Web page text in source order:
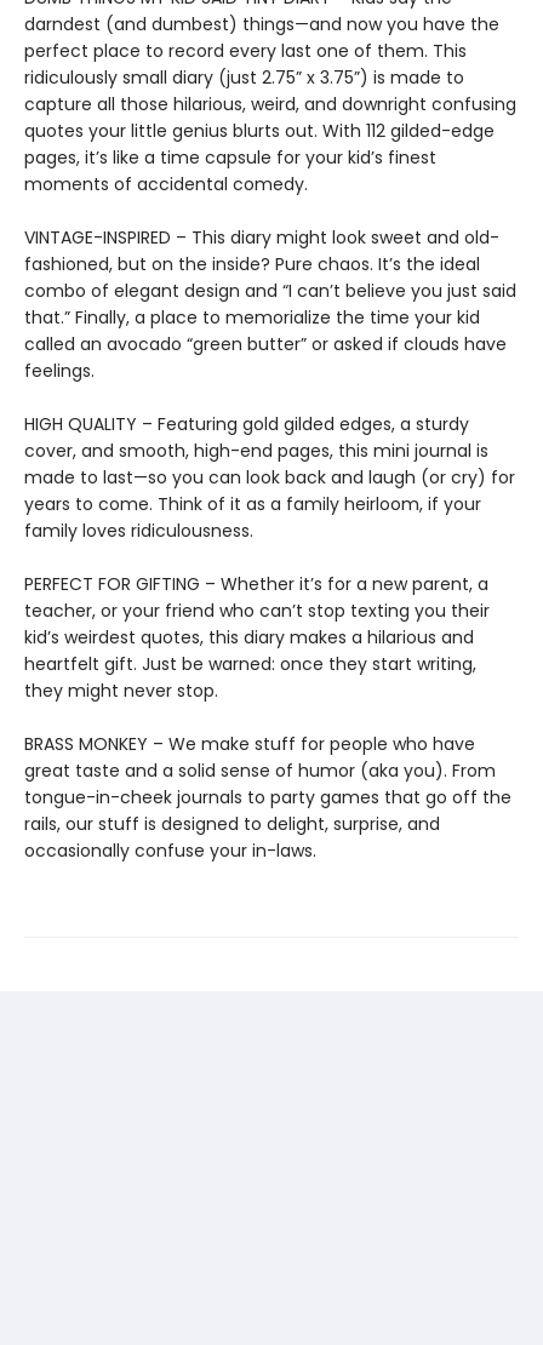
darndest (and dumbest) things—and now you have the
perfect place to record every last one of them. This
ridiculously small diary (just 2.75” x 3.75”) is made to
capture all those hilarious, weird, and downright confusing
quotes your little genius blurts out. With 112 gilded-edge
pages, it’s like a time capsule for your kid’s finest
moments of accidental comedy.
VINTAGE-INSPIRED – This diary might look sweet and old-
fashioned, but on the inside? Pure chaos. It’s the ideal
combo of elegant design and “I can’t believe you just said
that.” Finally, a place to memorialize the time your kid
called an avocado “green butter” or asked if clouds have
feelings.
HIGH QUALITY – Featuring gold gilded edges, a sturdy
cover, and smooth, high-end pages, this mini journal is
made to last—so you can look back and laugh (or cry) for
years to come. Think of it as a family heirloom, if your
family loves ridiculousness.
PERFECT FOR GIFTING – Whether it’s for a new parent, a
teacher, or your friend who can’t stop texting you their
kid’s weirdest quotes, this diary makes a hilarious and
heartfelt gift. Just be warned: once they start writing,
they might never stop.
BRASS MONKEY – We make stuff for people who have
great taste and a solid sense of humor (aka you). From
tongue-in-cheek journals to party games that go off the
rails, our stuff is designed to delight, surprise, and
occasionally confuse your in-laws.